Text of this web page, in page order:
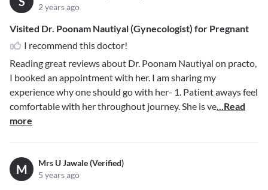
2 years ago
Visited Dr. Poonam Nautiyal (Gynecologist) for Pregnant
I recommend this doctor!
Reading great reviews about Dr. Poonam Nautiyal on practo,
I booked an appointment with her. I am sharing my
experience why one should go with her- 1. Patient aways feel
comfortable with her throughout journey. She is ve...Read
more
M
Mrs U Jawale (Verified)
5 years ago